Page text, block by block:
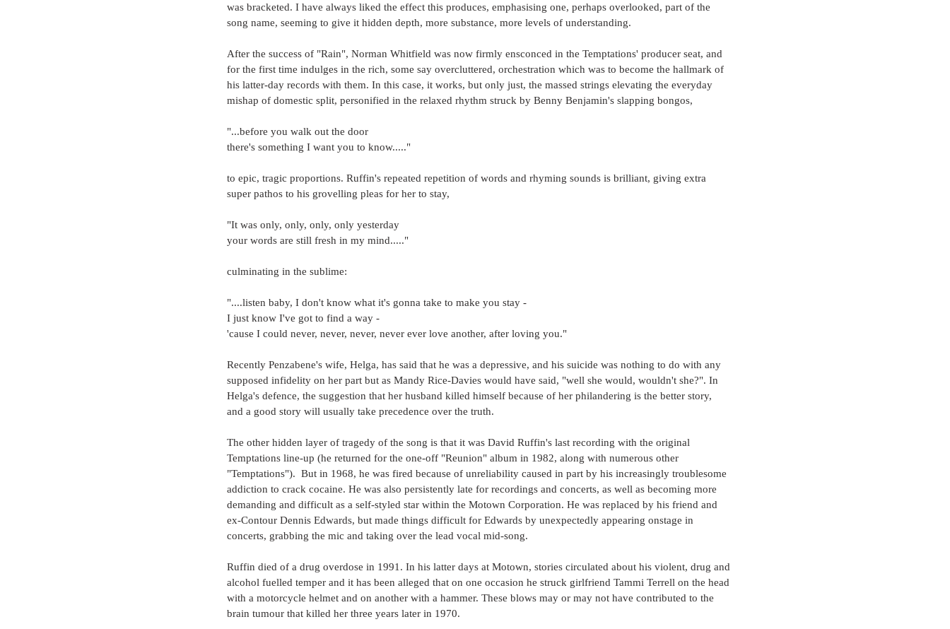
was bracketed. I have always liked the effect this produces, emphasising one, perhaps overlooked, part of the
song name, seeming to give it hidden depth, more substance, more levels of understanding.
After the success of "Rain", Norman Whitfield was now firmly ensconced in the Temptations' producer seat, and
for the first time indulges in the rich, some say overcluttered, orchestration which was to become the hallmark of
his latter-day records with them. In this case, it works, but only just, the massed strings elevating the everyday
mishap of domestic split, personified in the relaxed rhythm struck by Benny Benjamin's slapping bongos,
"...before you walk out the door
there's something I want you to know....."
to epic, tragic proportions. Ruffin's repeated repetition of words and rhyming sounds is brilliant, giving extra
super pathos to his grovelling pleas for her to stay,
"It was only, only, only, only yesterday
your words are still fresh in my mind....."
culminating in the sublime:
"....listen baby, I don't know what it's gonna take to make you stay -
I just know I've got to find a way -
'cause I could never, never, never, never ever love another, after loving you."
Recently Penzabene's wife, Helga, has said that he was a depressive, and his suicide was nothing to do with any
supposed infidelity on her part but as Mandy Rice-Davies would have said, "well she would, wouldn't she?". In
Helga's defence, the suggestion that her husband killed himself because of her philandering is the better story,
and a good story will usually take precedence over the truth.
The other hidden layer of tragedy of the song is that it was David Ruffin's last recording with the original
Temptations line-up (he returned for the one-off "Reunion" album in 1982, along with numerous other
"Temptations").  But in 1968, he was fired because of unreliability caused in part by his increasingly troublesome
addiction to crack cocaine. He was also persistently late for recordings and concerts, as well as becoming more
demanding and difficult as a self-styled star within the Motown Corporation. He was replaced by his friend and
ex-Contour Dennis Edwards, but made things difficult for Edwards by unexpectedly appearing onstage in
concerts, grabbing the mic and taking over the lead vocal mid-song.
Ruffin died of a drug overdose in 1991. In his latter days at Motown, stories circulated about his violent, drug and
alcohol fuelled temper and it has been alleged that on one occasion he struck girlfriend Tammi Terrell on the head
with a motorcycle helmet and on another with a hammer. These blows may or may not have contributed to the
brain tumour that killed her three years later in 1970.